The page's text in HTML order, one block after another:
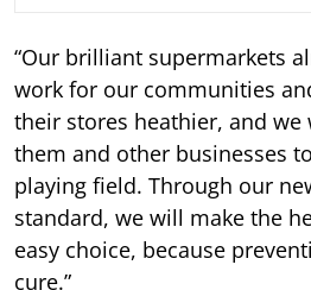
“Our brilliant supermarkets
work for our communities
their stores heathier, and
them and other businesses
playing field. Through our
standard, we will make the
easy choice, because
cure.”